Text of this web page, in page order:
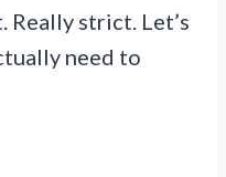
Really strict. Let’s
need to